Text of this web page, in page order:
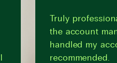
Truly
the account
handled my
recommended.